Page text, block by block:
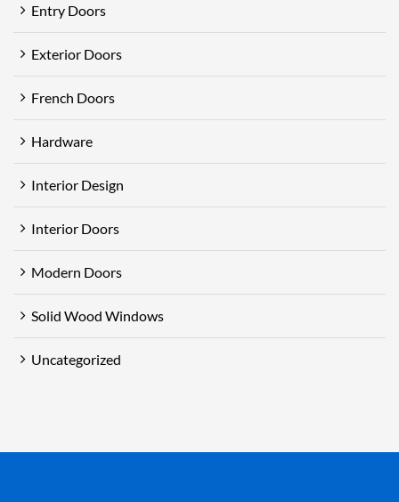
Entry Doors
Exterior Doors
French Doors
Hardware
Interior Design
Interior Doors
Modern Doors
Solid Wood Windows
Uncategorized